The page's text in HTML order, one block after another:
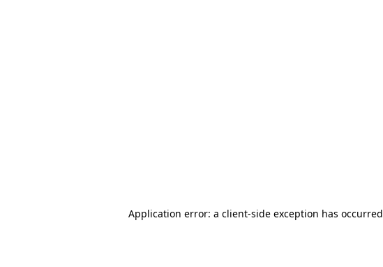
Application error: a client-side exception has occurred